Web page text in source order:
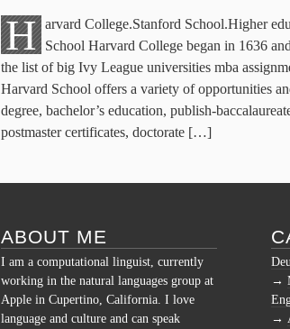
H arvard College.Stanford School.Higher
School Harvard College began in 1636
the list of big Ivy League universities mba
Harvard School offers a variety of opportunities
degree, bachelor’s education, publish-
postmaster certificates, doctorate […]
ABOUT ME
I am a computational linguist, currently
working in the natural languages group at
Apple in Cupertino, California. I love
language and culture and can speak